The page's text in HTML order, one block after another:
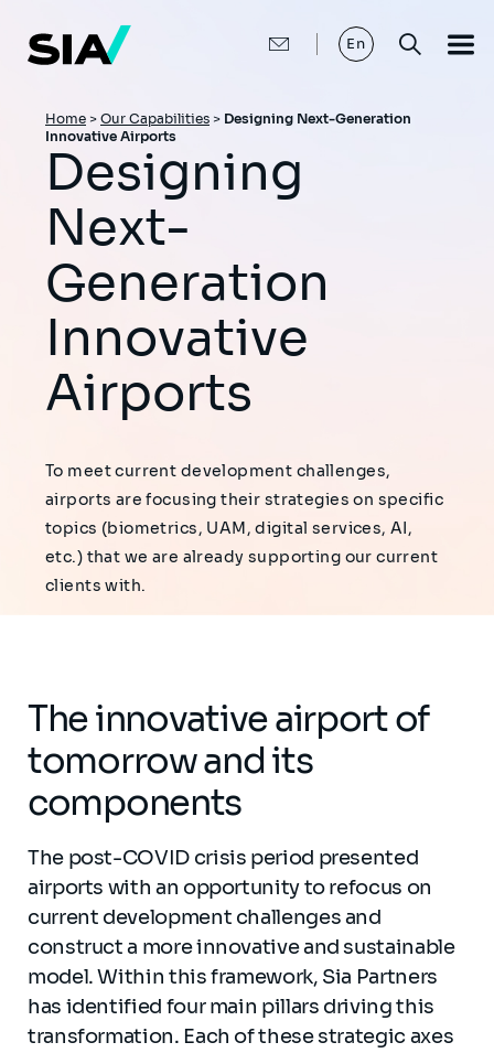
main
content
En
Breadcrumb
Home > Our Capabilities > Designing Next-Generation
Innovative Airports
Designing
Next-
Generation
Innovative
Airports
To meet current development challenges,
airports are focusing their strategies on specific
topics (biometrics, UAM, digital services, AI,
etc.) that we are already supporting our current
clients with.
The innovative airport of
tomorrow and its
components
The post-COVID crisis period presented
airports with an opportunity to refocus on
current development challenges and
construct a more innovative and sustainable
model. Within this framework, Sia Partners
has identified four main pillars driving this
transformation. Each of these strategic axes